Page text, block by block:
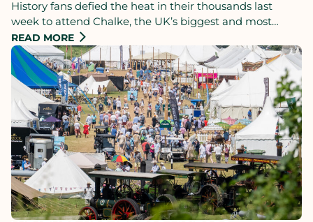
History fans defied the heat in their thousands last
week to attend Chalke, the UK’s biggest and most
successful history festival, which ran from Monday 22nd
to Sunday 28th June.
READ MORE